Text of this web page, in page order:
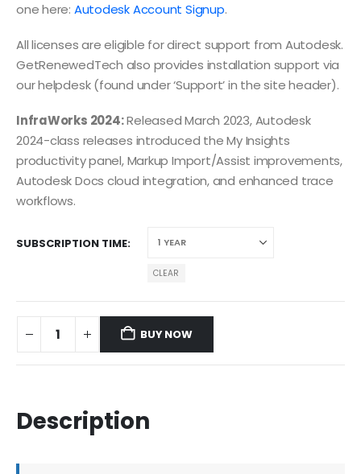
one here: Autodesk Account Signup.
All licenses are eligible for direct support from Autodesk.
GetRenewedTech also provides installation support via
our helpdesk (found under ‘Support’ in the site header).
InfraWorks 2024:Released March 2023, Autodesk
2024-class releases introduced the My Insights
productivity panel, Markup Import/Assist improvements,
Autodesk Docs cloud integration, and enhanced trace
workflows.
SUBSCRIPTION TIME
CLEAR
BUY NOW
Description